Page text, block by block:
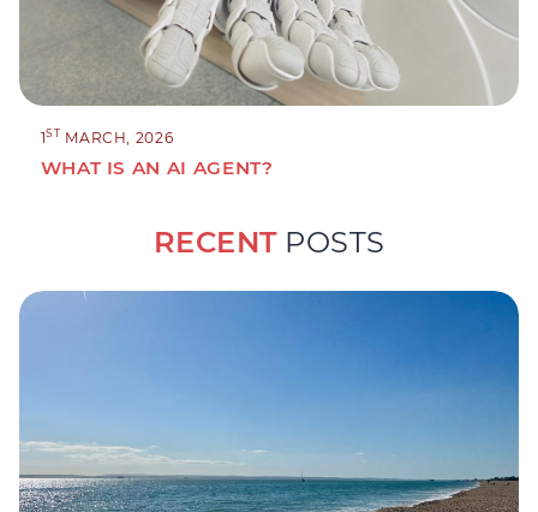
1ST MARCH, 2026
WHAT IS AN AI AGENT?
RECENTPOSTS